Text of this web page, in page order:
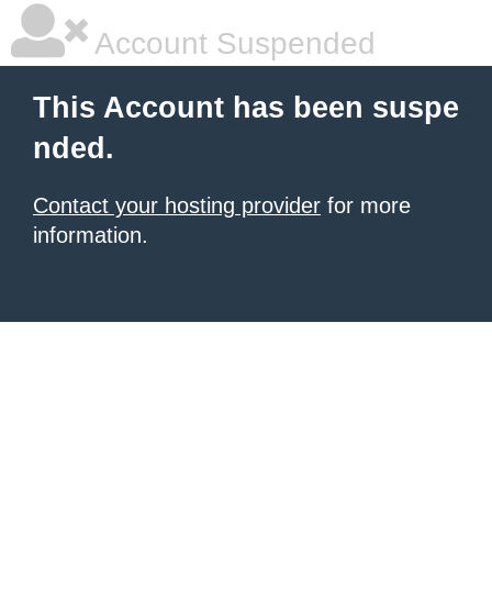
Account Suspended
This Account has been suspe
nded.
Contact your hosting provider for more
information.